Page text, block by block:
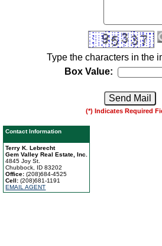
Type the characters in the
Box Value:
(*) Indicates Required
Contact Information
Terry K. Lebrecht
Gem Valley Real Estate, Inc.
4845 Joy St.
Chubbock, ID 83202
Office:(208)684-4525
Cell:(208)681-1191
EMAIL AGENT